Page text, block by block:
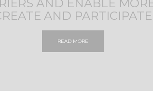
AND ENABLE
AND
READ MORE